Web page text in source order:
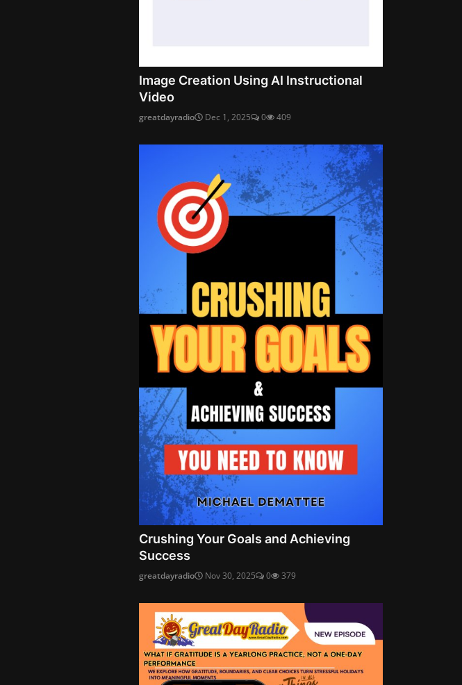
Image Creation Using AI Instructional
Video
greatdayradio Dec 1, 2025 0 409
Crushing Your Goals and Achieving
Success
greatdayradio Nov 30, 2025 0 379